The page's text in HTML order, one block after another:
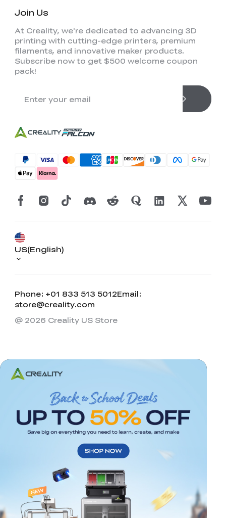
Join Us
At Creality, we're dedicated to advancing 3D
printing with cutting-edge printers, premium
filaments, and innovative maker products.
Subscribe now to get $500 welcome coupon
pack!
Phone: +01 833 513 5012Email:
store@creality.com
US(English)
@ 2026 Creality US Store